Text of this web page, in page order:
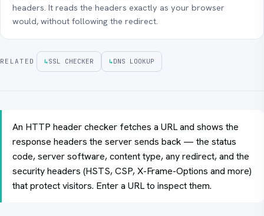
headers. It reads the headers exactly as your browser
would, without following the redirect.
RELATED ↳SSL CHECKER ↳DNS LOOKUP
An HTTP header checker fetches a URL and shows the
response headers the server sends back — the status
code, server software, content type, any redirect, and the
security headers (HSTS, CSP, X-Frame-Options and more)
that protect visitors. Enter a URL to inspect them.